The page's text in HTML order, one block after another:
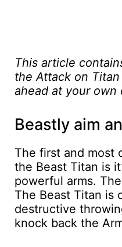
This article
the Attack on
ahead at your own
Beastly aim
The first and most
the Beast Titan is
powerful arms.
The Beast Titan is
destructive
knock back the